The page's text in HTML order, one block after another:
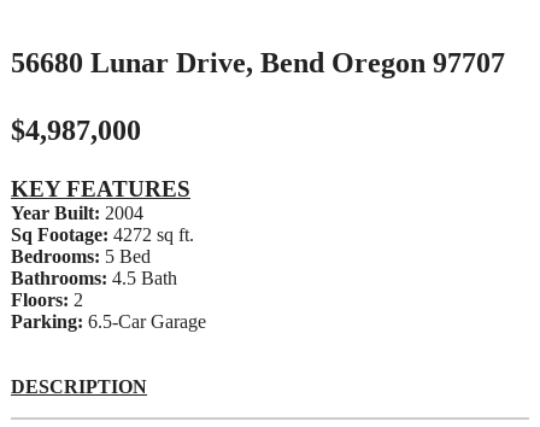
56680 Lunar Drive, Bend Oregon 97707
$4,987,000
KEY FEATURES
Year Built: 2004
Sq Footage: 4272 sq ft.
Bedrooms: 5 Bed
Bathrooms: 4.5 Bath
Floors: 2
Parking: 6.5-Car Garage
DESCRIPTION